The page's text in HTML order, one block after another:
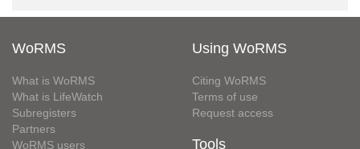
WoRMS
What is WoRMS
What is LifeWatch
Subregisters
Partners
WoRMS users
Using WoRMS
Citing WoRMS
Terms of use
Request access
Tools